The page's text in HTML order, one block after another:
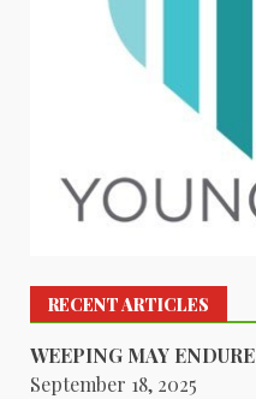
RECENT ARTICLES
WEEPING MAY
September 18, 2025